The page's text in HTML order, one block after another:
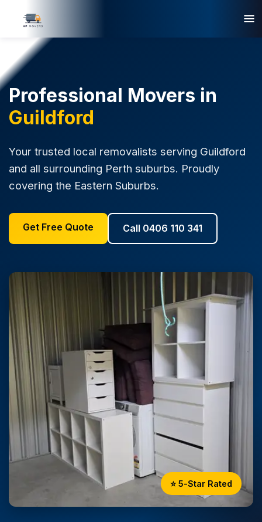
Professional Movers in
Guildford
Your trusted local removalists serving Guildford
and all surrounding Perth suburbs. Proudly
covering the Eastern Suburbs.
Get Free Quote Call 0406 110 341
⭐ 5-Star Rated